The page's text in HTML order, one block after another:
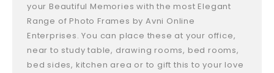
your Beautiful Memories with the most Elegant
Range of Photo Frames by Avni Online
Enterprises. You can place these at your office,
near to study table, drawing rooms, bed rooms,
bed sides, kitchen area or to gift this to your love